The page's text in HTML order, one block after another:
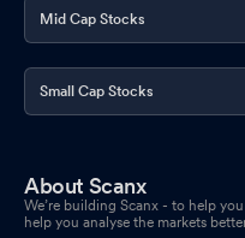
Mid Cap Stocks
Small Cap Stocks
About Scanx
We’re building Scanx - to help
help you analyse the markets